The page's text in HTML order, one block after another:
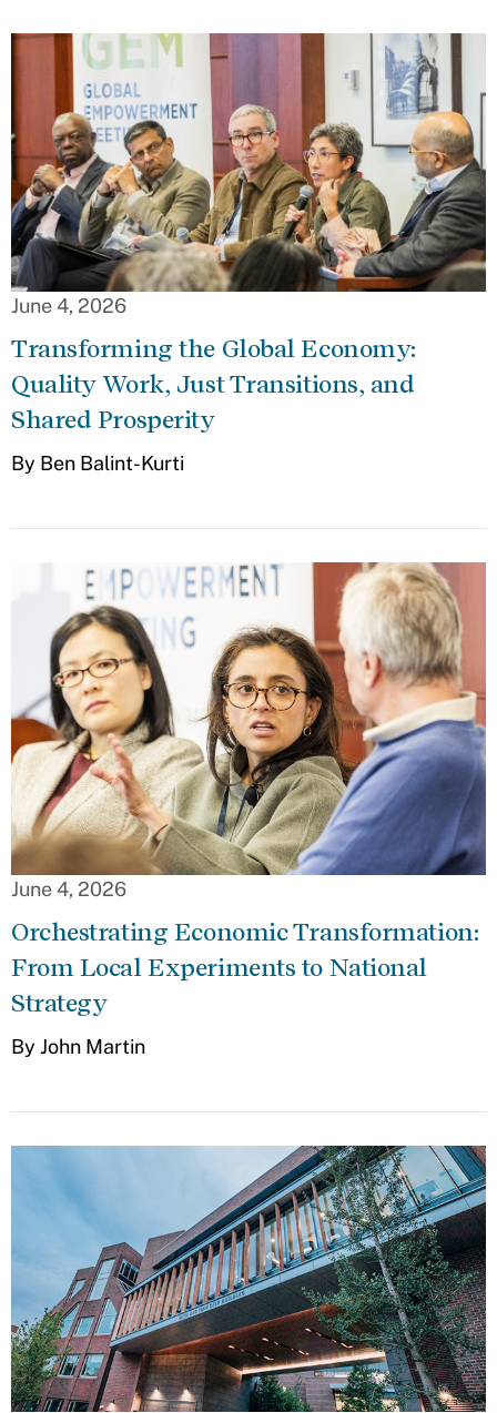
June 4, 2026
Transforming the Global Economy:
Quality Work, Just Transitions, and
Shared Prosperity
By Ben Balint-Kurti
June 4, 2026
Orchestrating Economic Transformation:
From Local Experiments to National
Strategy
By John Martin